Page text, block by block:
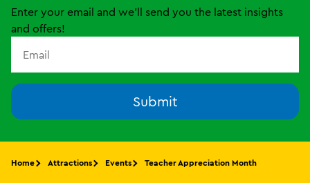
Enter your email and we'll send you the latest insights
and offers!
Submit
Home Attractions Events Teacher Appreciation Month